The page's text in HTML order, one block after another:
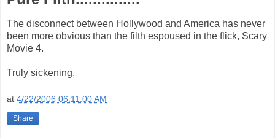
The disconnect between Hollywood and America has never
been more obvious than the filth espoused in the flick, Scary
Movie 4.
Truly sickening.
at 4/22/2006 06:11:00 AM
Share